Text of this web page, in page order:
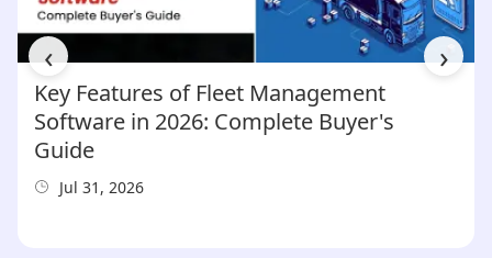
Key Features of Fleet Management
Software in 2026: Complete Buyer's
Guide
Jul 31, 2026
‹ ›